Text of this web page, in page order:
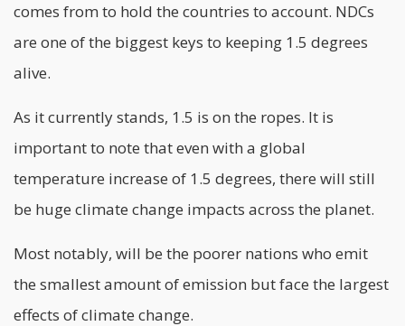
comes from to hold the countries to account. NDCs
are one of the biggest keys to keeping 1.5 degrees
alive.
As it currently stands, 1.5 is on the ropes. It is
important to note that even with a global
temperature increase of 1.5 degrees, there will still
be huge climate change impacts across the planet.
Most notably, will be the poorer nations who emit
the smallest amount of emission but face the largest
effects of climate change.